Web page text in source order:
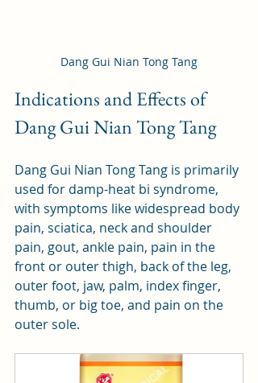
Dang Gui Nian Tong Tang
Indications and Effects of
Dang Gui Nian Tong Tang
Dang Gui Nian Tong Tang is primarily
used for damp-heat bi syndrome,
with symptoms like widespread body
pain, sciatica, neck and shoulder
pain, gout, ankle pain, pain in the
front or outer thigh, back of the leg,
outer foot, jaw, palm, index finger,
thumb, or big toe, and pain on the
outer sole.